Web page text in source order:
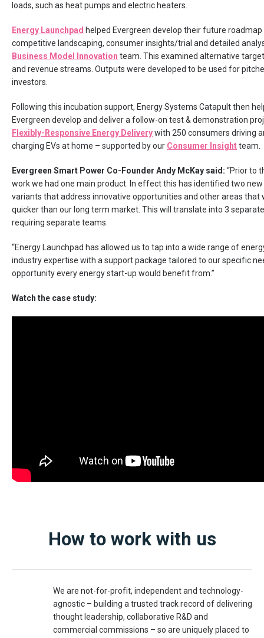
loads, such as heat pumps and electric heaters.
Energy Launchpad helped Evergreen develop their future
competitive landscaping, consumer insights/trial and detailed
Business Model Innovation team. This examined alternative
and revenue streams. Outputs were developed to be used for
investors.
Following this incubation support, Energy Systems Catapult then
Evergreen develop and deliver a follow-on test & demonstration
Flexibly-Responsive Energy Deliverywith 250 consumers driving
charging EVs at home – supported by our Consumer Insightteam.
Evergreen Smart Power Co-Founder Andy McKay said: “Prior to
work we had one main product. In effect this has identified two
variants that address innovative opportunities and other areas that
quicker than our long term market. This will translate into 3
requiring separate teams.
“Energy Launchpad has allowed us to tap into a wide range of
industry expertise with a support package tailored to our specific
opportunity every energy start-up would benefit from.”
Watch the case study:
How to work with us
We are not-for-profit, independent and technology-
agnostic – building a trusted track record of delivering
thought leadership, collaborative R&D and
commercial commissions – so are uniquely placed to